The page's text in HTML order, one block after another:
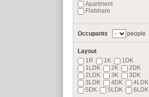
Apartment
Flatshare
Occupants people
Layout
1R
1K
1DK
1LDK
2K
2DK
2LDK
3K
3DK
3LDK
4DK
4LDK
5DK
5LDK 6LDK